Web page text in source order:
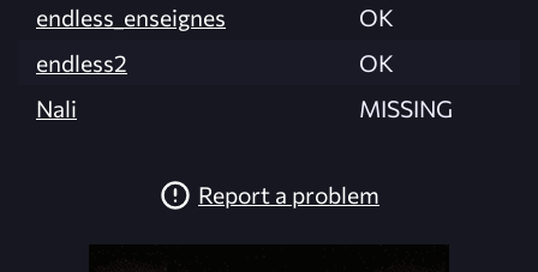
endless_enseignes
OK
endless2
OK
Nali
MISSING
Report a problem